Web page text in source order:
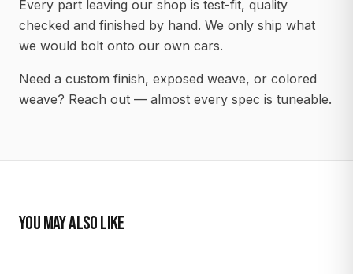
Every part leaving our shop is test-fit, quality
checked and finished by hand. We only ship what
we would bolt onto our own cars.
Need a custom finish, exposed weave, or colored
weave? Reach out — almost every spec is tuneable.
YOU MAY ALSO LIKE